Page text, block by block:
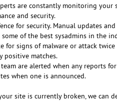
are constantly monitoring your
and security.
for security. Manual updates
of the best sysadmins in the
for signs of malware or attack
positive matches.
are alerted when any reports
when one is announced.
site is currently broken, we can